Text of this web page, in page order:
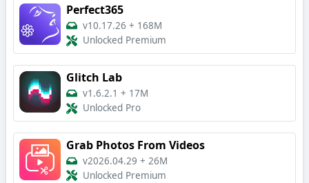
Perfect365
v10.17.26 + 168M
Unlocked Premium
Glitch Lab
v1.6.2.1 + 17M
Unlocked Pro
Grab Photos From Videos
v2026.04.29 + 26M
Unlocked Premium